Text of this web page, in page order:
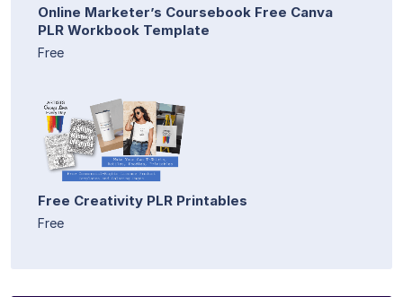
Online Marketer’s Coursebook Free Canva
PLR Workbook Template
Free
Free Creativity PLR Printables
Free